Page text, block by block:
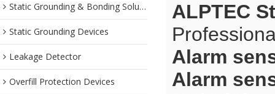
Static Grounding & Bonding Solutions
Static Grounding Devices
Leakage Detector
Overfill Protection Devices
ALPTEC
Alarm
Alarm